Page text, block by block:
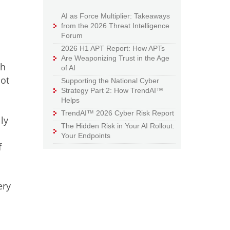
AI as Force Multiplier: Takeaways
from the 2026 Threat Intelligence
Forum
2026 H1 APT Report: How APTs
Are Weaponizing Trust in the Age
of AI
Supporting the National Cyber
Strategy Part 2: How TrendAI™
Helps
TrendAI™ 2026 Cyber Risk Report
The Hidden Risk in Your AI Rollout:
Your Endpoints